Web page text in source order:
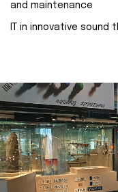
and maintenance
IT in innovative sound